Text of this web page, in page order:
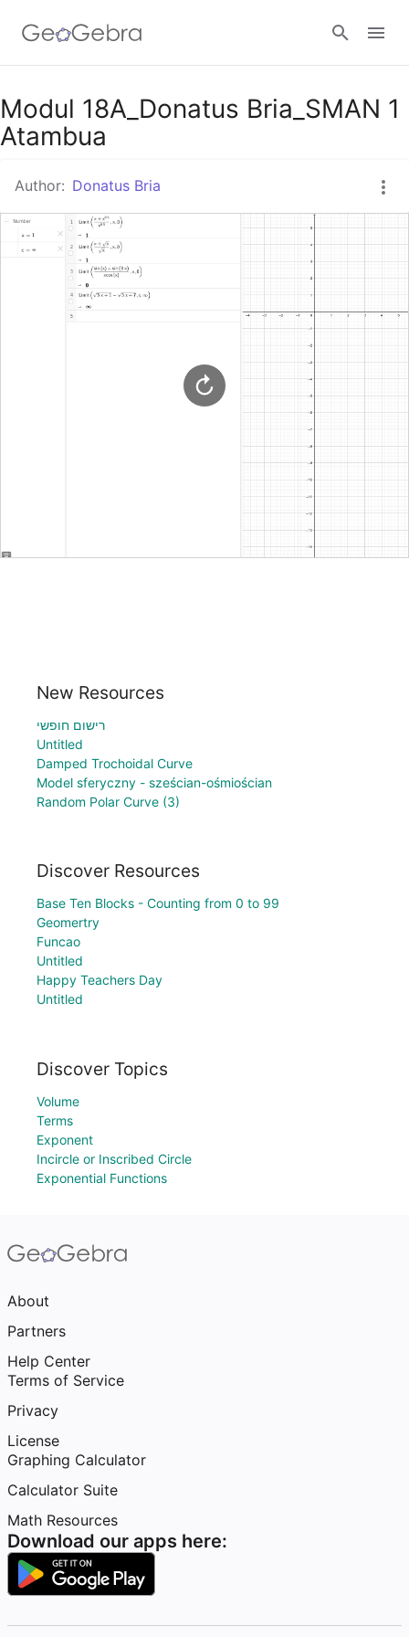
Google Classroom
Modul 18A_Donatus Bria_SMAN 1
Atambua
Author: Donatus Bria
New Resources
רישום חופשי
Untitled
Damped Trochoidal Curve
Model sferyczny - sześcian-ośmiościan
Random Polar Curve (3)
Discover Resources
Base Ten Blocks - Counting from 0 to 99
Geomertry
Funcao
Untitled
Happy Teachers Day
Untitled
Discover Topics
Volume
Terms
Exponent
Incircle or Inscribed Circle
Exponential Functions
About
Partners
Help Center
Terms of Service
Privacy
License
Graphing Calculator
Calculator Suite
Math Resources
Download our apps here: